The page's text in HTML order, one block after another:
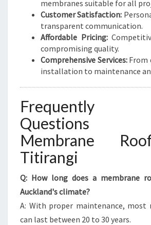
membranes suitable for all
Customer Satisfaction:
transparent communication.
Affordable Pricing:
compromising quality.
Comprehensive Services:From
installation to maintenance
Frequently
Questions
Membrane
Titirangi
Q: How long does a membrane
Auckland's climate?
A: With proper maintenance, most
can last between 20 to 30 years.